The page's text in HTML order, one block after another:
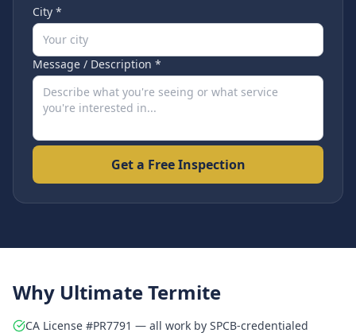
City *
Message / Description *
Get a Free Inspection
Why Ultimate Termite
CA License #PR7791 — all work by SPCB-credentialed